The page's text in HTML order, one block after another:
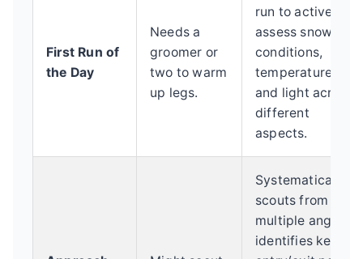
First Run of
the Day
Needs a
groomer or
two to warm
up legs.
run to actively
assess snow
conditions,
temperature,
and light across
different
aspects.
Systematically
scouts from
multiple angles,
identifies key